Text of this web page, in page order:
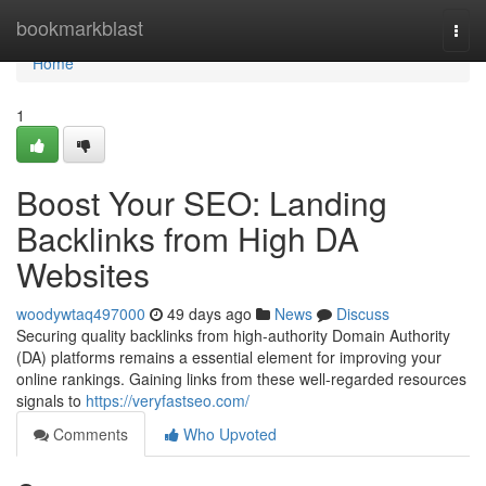
bookmarkblast
Home
Home
1
Boost Your SEO: Landing
Backlinks from High DA
Websites
woodywtaq497000 49 days ago News
Discuss
Securing quality backlinks from high-authority Domain Authority
(DA) platforms remains a essential element for improving your
online rankings. Gaining links from these well-regarded resources
signals to https://veryfastseo.com/
Comments
Who Upvoted